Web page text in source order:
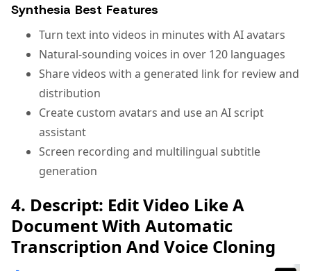
Synthesia Best Features
Turn text into videos in minutes with AI avatars
Natural-sounding voices in over 120 languages
Share videos with a generated link for review and
distribution
Create custom avatars and use an AI script
assistant
Screen recording and multilingual subtitle
generation
4. Descript: Edit Video Like A
Document With Automatic
Transcription And Voice Cloning